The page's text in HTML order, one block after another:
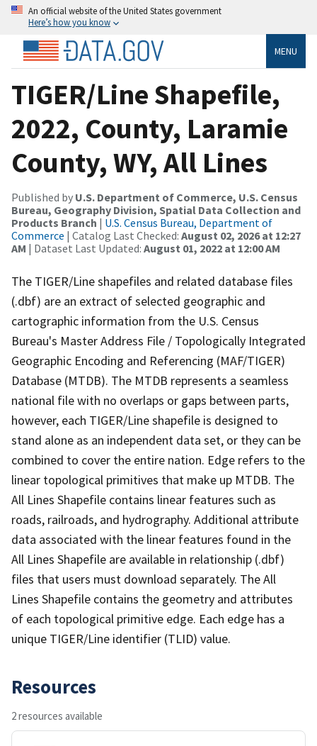
An official website of the United States government
Here’s how you know
MENU
TIGER/Line Shapefile,
2022, County, Laramie
County, WY, All Lines
Published by U.S. Department of Commerce, U.S. Census
Bureau, Geography Division, Spatial Data Collection and
Products Branch | U.S. Census Bureau, Department of
Commerce | Catalog Last Checked: August 02, 2026 at 12:27
AM | Dataset Last Updated: August 01, 2022 at 12:00 AM
The TIGER/Line shapefiles and related database files
(.dbf) are an extract of selected geographic and
cartographic information from the U.S. Census
Bureau's Master Address File / Topologically Integrated
Geographic Encoding and Referencing (MAF/TIGER)
Database (MTDB). The MTDB represents a seamless
national file with no overlaps or gaps between parts,
however, each TIGER/Line shapefile is designed to
stand alone as an independent data set, or they can be
combined to cover the entire nation. Edge refers to the
linear topological primitives that make up MTDB. The
All Lines Shapefile contains linear features such as
roads, railroads, and hydrography. Additional attribute
data associated with the linear features found in the
All Lines Shapefile are available in relationship (.dbf)
files that users must download separately. The All
Lines Shapefile contains the geometry and attributes
of each topological primitive edge. Each edge has a
unique TIGER/Line identifier (TLID) value.
Resources
2 resources available